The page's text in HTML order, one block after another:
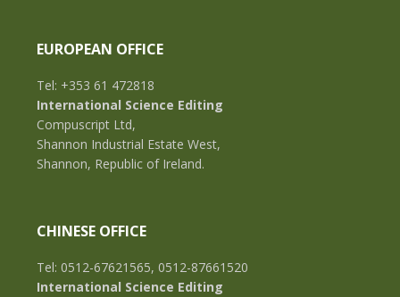
EUROPEAN OFFICE
Tel: +353 61 472818
International Science Editing
Compuscript Ltd,
Shannon Industrial Estate West,
Shannon, Republic of Ireland.
CHINESE OFFICE
Tel: 0512-67621565, 0512-87661520
International Science Editing